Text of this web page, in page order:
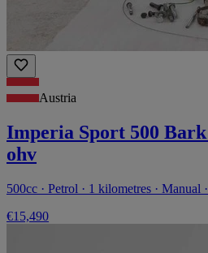
Austria
Imperia Sport 500 Bark
ohv
500cc · Petrol · 1 kilometres · Manual
€15,490